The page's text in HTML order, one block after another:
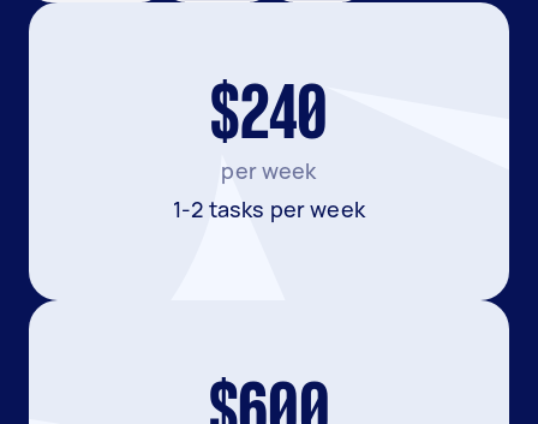
$240
per week
1-2 tasks per week